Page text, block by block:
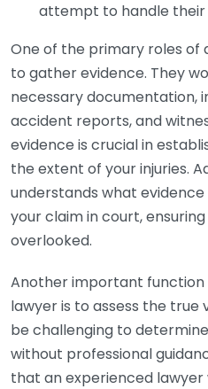
attempt to handle their
One of the primary roles of
to gather evidence. They
necessary documentation,
accident reports, and
evidence is crucial in
the extent of your injuries.
understands what
your claim in court,
overlooked.
Another important function
lawyer is to assess the true
be challenging to
without professional
that an experienced lawyer